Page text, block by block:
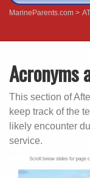
MarineParents.com
Acronyms
This section of
keep track of the
likely encounter
service.